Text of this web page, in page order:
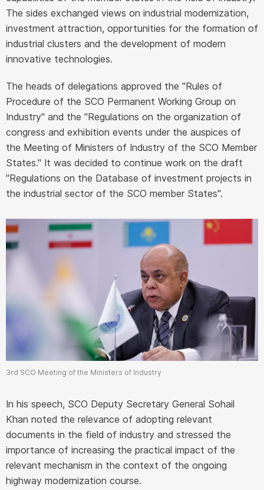
The sides exchanged views on industrial modernization,
investment attraction, opportunities for the formation of
industrial clusters and the development of modern
innovative technologies.
The heads of delegations approved the "Rules of
Procedure of the SCO Permanent Working Group on
Industry" and the "Regulations on the organization of
congress and exhibition events under the auspices of
the Meeting of Ministers of Industry of the SCO Member
States." It was decided to continue work on the draft
"Regulations on the Database of investment projects in
the industrial sector of the SCO member States".
3rd SCO Meeting of the Ministers of Industry
In his speech, SCO Deputy Secretary General Sohail
Khan noted the relevance of adopting relevant
documents in the field of industry and stressed the
importance of increasing the practical impact of the
relevant mechanism in the context of the ongoing
highway modernization course.